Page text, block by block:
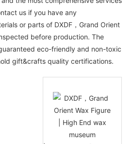
us if you have any
or parts of DXDF，Grand Orient
before production. The
eco-friendly and non-toxic
gift&crafts quality certifications.